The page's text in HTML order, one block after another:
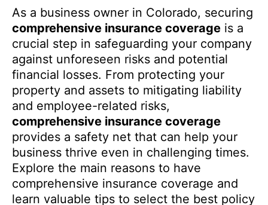
As a business owner in Colorado, securing
comprehensive insurance coverage is a
crucial step in safeguarding your company
against unforeseen risks and potential
financial losses. From protecting your
property and assets to mitigating liability
and employee-related risks,
comprehensive insurance coverage
provides a safety net that can help your
business thrive even in challenging times.
Explore the main reasons to have
comprehensive insurance coverage and
learn valuable tips to select the best policy